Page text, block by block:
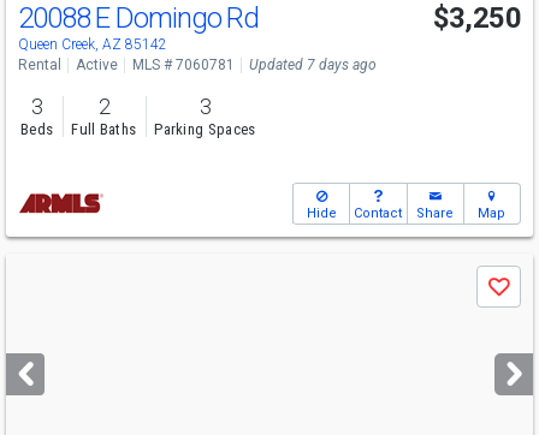
20088 E Domingo Rd
Queen Creek, AZ 85142
$3,250
Rental Active MLS # 7060781 Updated 7 days ago
3
Beds
2
Full Baths
3
Parking Spaces
Hide Contact Share Map
next
buttons
Save